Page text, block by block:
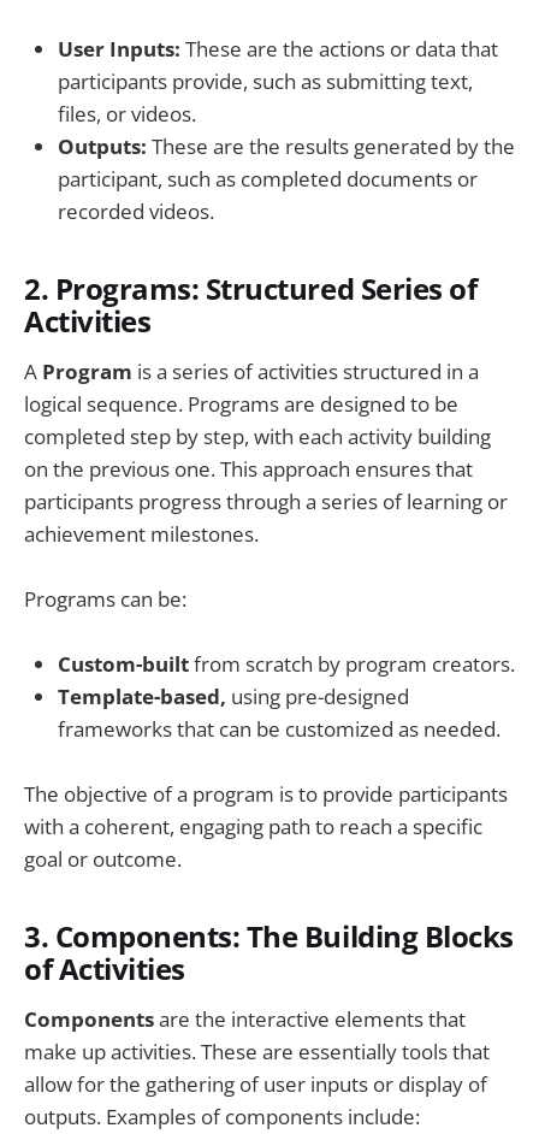
User Inputs: These are the actions or data that
participants provide, such as submitting text,
files, or videos.
Outputs: These are the results generated by the
participant, such as completed documents or
recorded videos.
2. Programs: Structured Series of
Activities
A Program is a series of activities structured in a
logical sequence. Programs are designed to be
completed step by step, with each activity building
on the previous one. This approach ensures that
participants progress through a series of learning or
achievement milestones.
Programs can be:
Custom-builtfrom scratch by program creators.
Template-based, using pre-designed
frameworks that can be customized as needed.
The objective of a program is to provide participants
with a coherent, engaging path to reach a specific
goal or outcome.
3. Components: The Building Blocks
of Activities
Componentsare the interactive elements that
make up activities. These are essentially tools that
allow for the gathering of user inputs or display of
outputs. Examples of components include: